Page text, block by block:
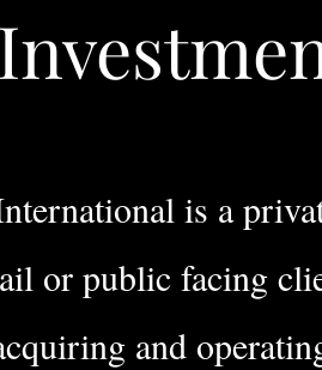
is a
or public facing
and